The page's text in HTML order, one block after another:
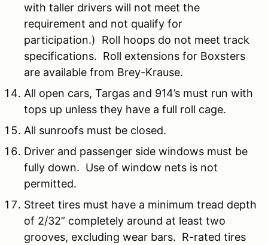
with taller drivers will not meet the
requirement and not qualify for
participation.) Roll hoops do not meet track
specifications. Roll extensions for Boxsters
are available from Brey-Krause.
All open cars, Targas and 914’s must run with
tops up unless they have a full roll cage.
All sunroofs must be closed.
Driver and passenger side windows must be
fully down. Use of window nets is not
permitted.
Street tires must have a minimum tread depth
of 2/32” completely around at least two
grooves, excluding wear bars. R-rated tires